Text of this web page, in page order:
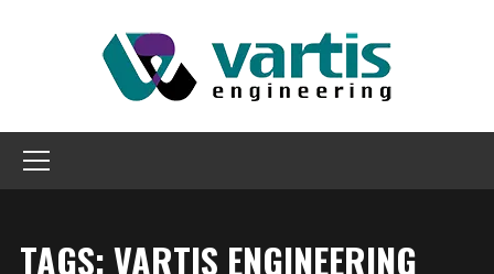
TAGS: VARTIS ENGINEERING